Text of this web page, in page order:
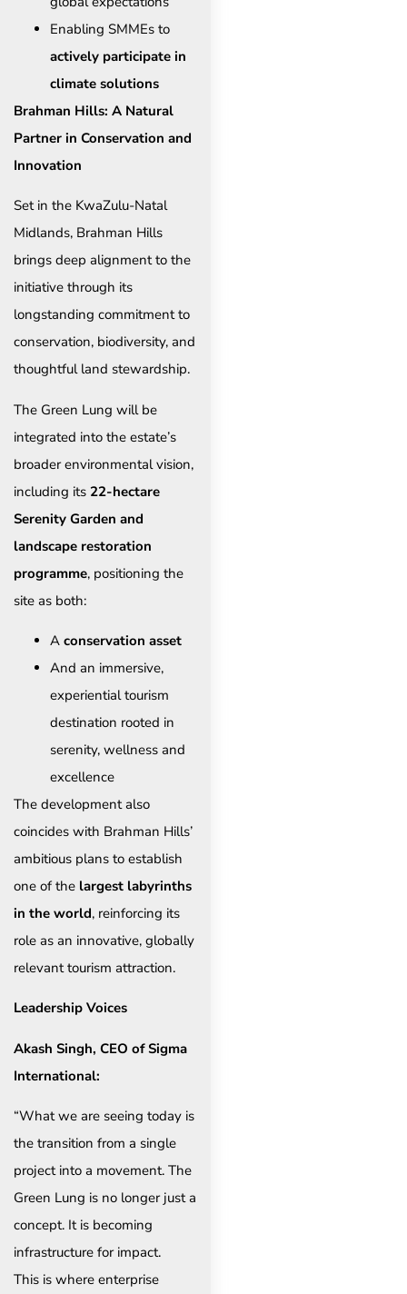
Enabling SMMEs to
actively participate in
climate solutions
Brahman Hills: A Natural
Partner in Conservation and
Innovation
Set in the KwaZulu-Natal
Midlands, Brahman Hills
brings deep alignment to the
initiative through its
longstanding commitment to
conservation, biodiversity, and
thoughtful land stewardship.
The Green Lung will be
integrated into the estate’s
broader environmental vision,
including its 22-hectare
Serenity Garden and
landscape restoration
programme, positioning the
site as both:
A conservation asset
And an immersive,
experiential tourism
destination rooted in
serenity, wellness and
excellence
The development also
coincides with Brahman Hills’
ambitious plans to establish
one of the largest labyrinths
in the world, reinforcing its
role as an innovative, globally
relevant tourism attraction.
Leadership Voices
Akash Singh, CEO of Sigma
International:
“What we are seeing today is
the transition from a single
project into a movement. The
Green Lung is no longer just a
concept. It is becoming
infrastructure for impact.
This is where enterprise